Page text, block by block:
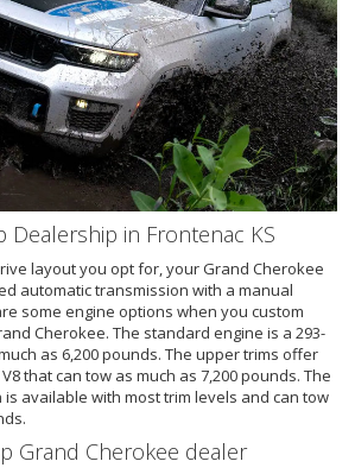
Dealership in Frontenac KS
layout you opt for, your Grand Cherokee
automatic transmission with a manual
some engine options when you custom
Cherokee. The standard engine is a 293-
as 6,200 pounds. The upper trims offer
that can tow as much as 7,200 pounds. The
available with most trim levels and can tow
Grand Cherokee dealer